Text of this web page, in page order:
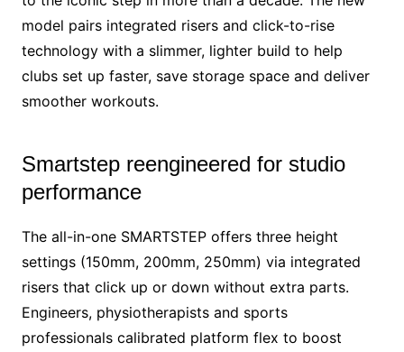
model pairs integrated risers and click-to-rise
technology with a slimmer, lighter build to help
clubs set up faster, save storage space and deliver
smoother workouts.
Smartstep reengineered for studio
performance
The all-in-one SMARTSTEP offers three height
settings (150mm, 200mm, 250mm) via integrated
risers that click up or down without extra parts.
Engineers, physiotherapists and sports
professionals calibrated platform flex to boost